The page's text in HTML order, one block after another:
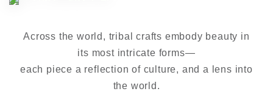
Across the world, tribal crafts embody beauty in
its most intricate forms—
each piece a reflection of culture, and a lens into
the world.